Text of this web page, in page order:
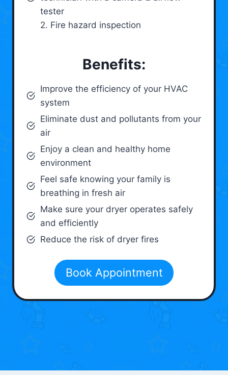
tester
2. Fire hazard inspection
Benefits:
Improve the efficiency of your HVAC
system
Eliminate dust and pollutants from your
air
Enjoy a clean and healthy home
environment
Feel safe knowing your family is
breathing in fresh air
Make sure your dryer operates safely
and efficiently
Reduce the risk of dryer fires
Book Appointment